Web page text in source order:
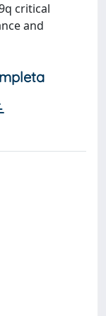
critical
and